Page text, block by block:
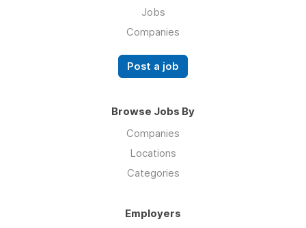
Jobs
Companies
Post a job
Browse Jobs By
Companies
Locations
Categories
Employers